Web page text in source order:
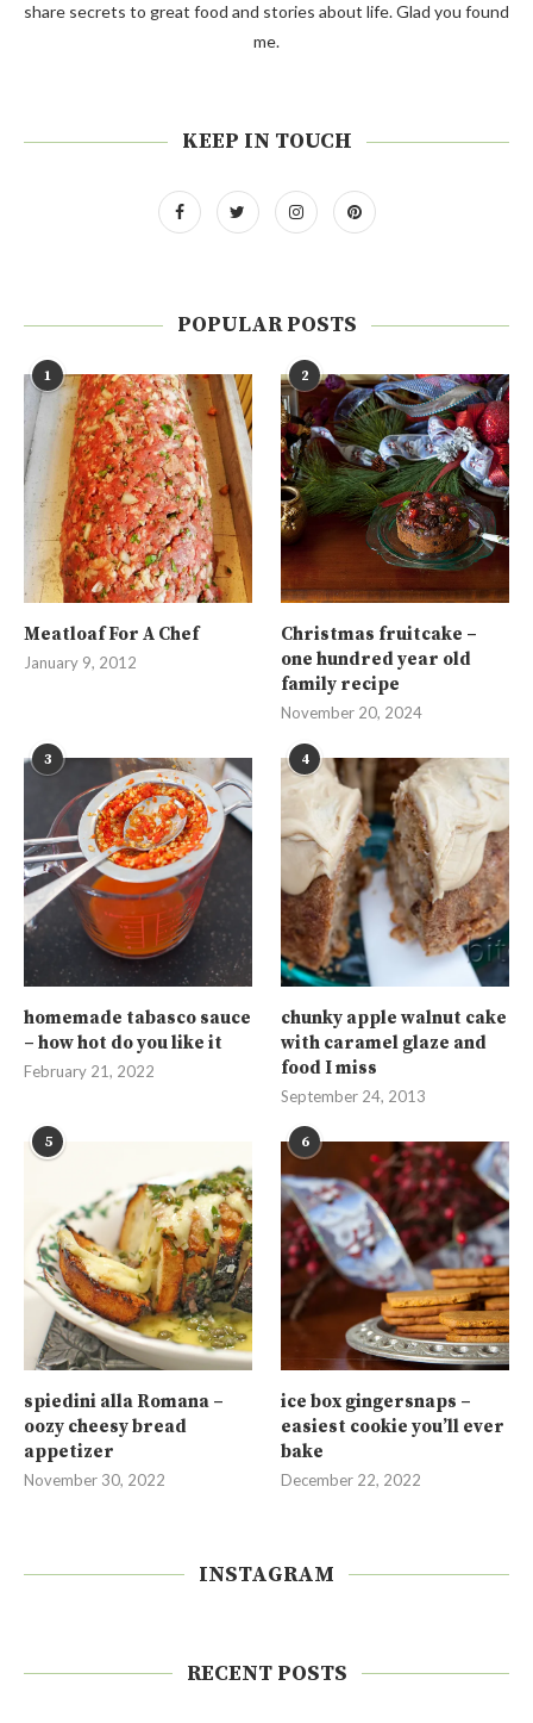
share secrets to great food and stories about life. Glad you found
me.
KEEP IN TOUCH
POPULAR POSTS
1
Meatloaf For A Chef
January 9, 2012
2
Christmas fruitcake –
one hundred year old
family recipe
November 20, 2024
3
homemade tabasco sauce
– how hot do you like it
February 21, 2022
4
chunky apple walnut cake
with caramel glaze and
food I miss
September 24, 2013
5
spiedini alla Romana –
oozy cheesy bread
appetizer
November 30, 2022
6
ice box gingersnaps –
easiest cookie you’ll ever
bake
December 22, 2022
INSTAGRAM
RECENT POSTS